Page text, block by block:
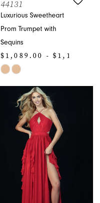
44131
Luxurious Sweetheart
Prom Trumpet with
Sequins
$1,089.00 - $1,199.00
Skip
#d0b3def268